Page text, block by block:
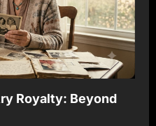
Royalty: Beyond